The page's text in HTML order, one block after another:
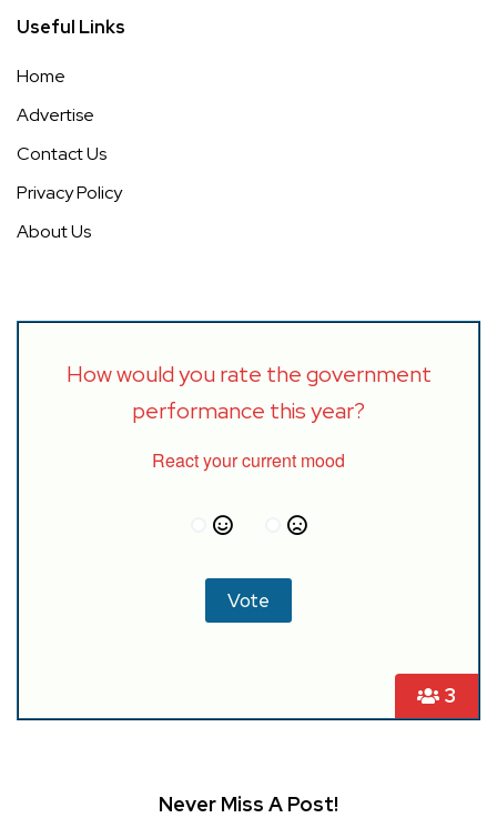
Useful Links
Home
Advertise
Contact Us
Privacy Policy
About Us
3
How would you rate the government
performance this year?
React your current mood
Never Miss A Post!